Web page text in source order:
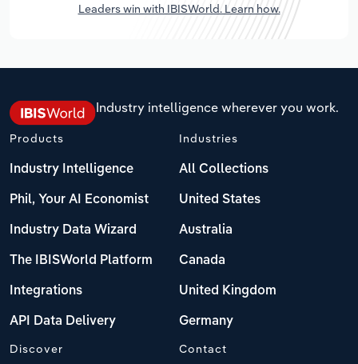
Leaders win with IBISWorld. Learn how.
Industry intelligence wherever you work.
Products
Industry Intelligence
Phil, Your AI Economist
Industry Data Wizard
The IBISWorld Platform
Integrations
API Data Delivery
Industries
All Collections
United States
Australia
Canada
United Kingdom
Germany
Discover Contact